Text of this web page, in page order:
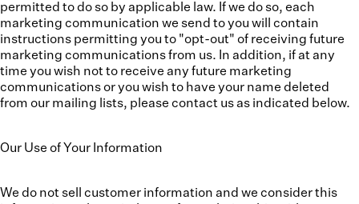
permitted to do so by applicable law. If we do so, each
marketing communication we send to you will contain
instructions permitting you to "opt-out" of receiving future
marketing communications from us. In addition, if at any
time you wish not to receive any future marketing
communications or you wish to have your name deleted
from our mailing lists, please contact us as indicated below.
Our Use of Your Information
We do not sell customer information and we consider this